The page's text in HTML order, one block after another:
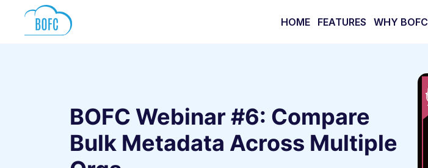
HOME FEATURES WHY BOFC
BOFC Webinar #6: Compare
Bulk Metadata Across Multiple